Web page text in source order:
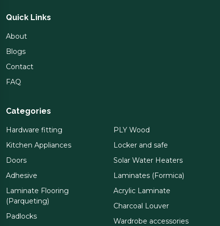
Quick Links
About
Blogs
Contact
FAQ
Categories
Hardware fitting
Kitchen Appliances
Doors
Adhesive
Laminate Flooring
(Parqueting)
Padlocks
PLY Wood
Locker and safe
Solar Water Heaters
Laminates (Formica)
Acrylic Laminate
Charcoal Louver
Wardrobe accessories